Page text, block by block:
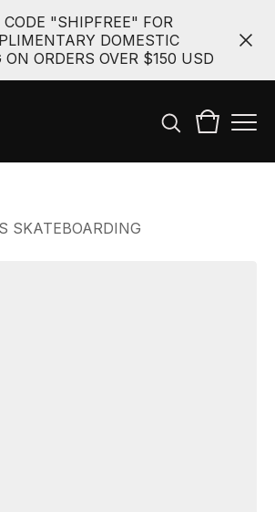
CODE "SHIPFREE" FOR
DOMESTIC
ORDERS OVER $150 USD
SKATEBOARDING